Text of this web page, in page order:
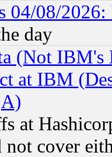
04/08/
day
(Not IBM's
at IBM
at
not cover